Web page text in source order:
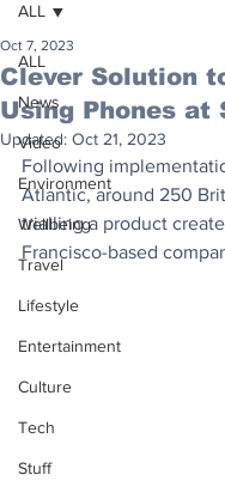
ALL
News
Video
Environment
Wellbeing
Travel
Lifestyle
Entertainment
Culture
Tech
Stuff
ALL
Clever Solution
Using Phones at
Oct 7, 2023
Updated: Oct 21, 2023
Following
Atlantic, around 250
trialling a product
Francisco-based